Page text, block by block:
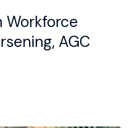
AGC